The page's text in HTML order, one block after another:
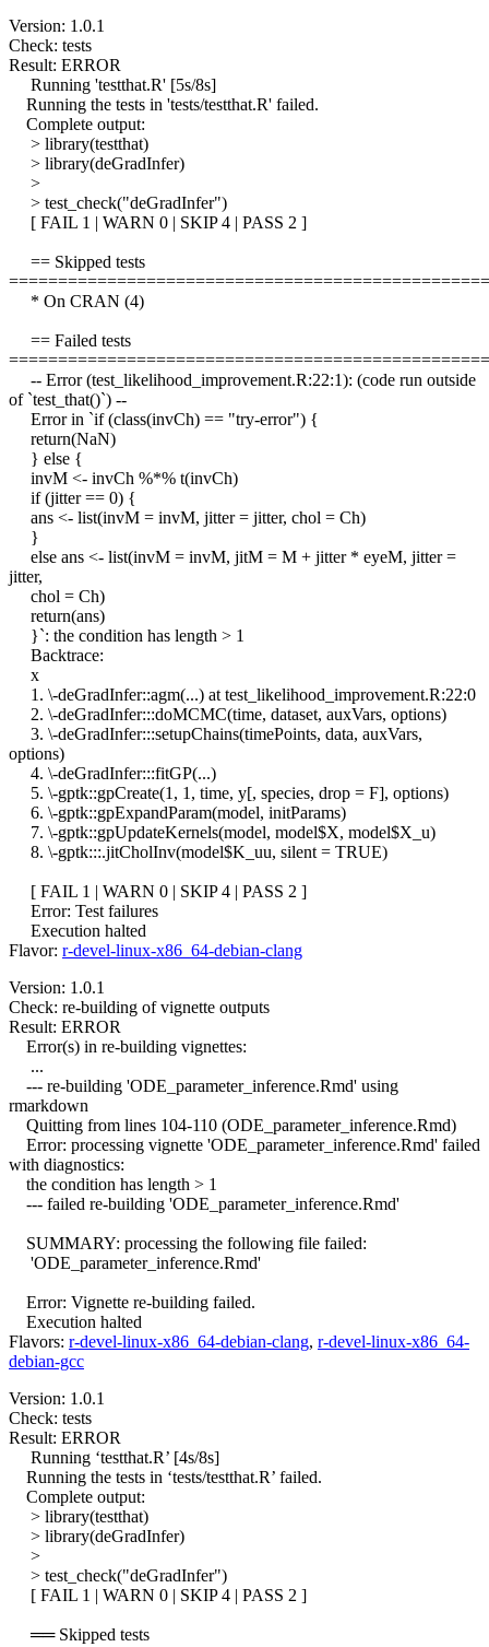
Version: 1.0.1
Check: tests
Result: ERROR
Running 'testthat.R' [5s/8s]
Running the tests in 'tests/testthat.R' failed.
Complete output:
> library(testthat)
> library(deGradInfer)
>
> test_check("deGradInfer")
[ FAIL 1 | WARN 0 | SKIP 4 | PASS 2 ]
== Skipped tests
* On CRAN (4)
== Failed tests
-- Error (test_likelihood_improvement.R:22:1): (code run outside
of `test_that()`) --
Error in `if (class(invCh) == "try-error") {
return(NaN)
} else {
invM <- invCh %*% t(invCh)
if (jitter == 0) {
ans <- list(invM = invM, jitter = jitter, chol = Ch)
}
else ans <- list(invM = invM, jitM = M + jitter * eyeM, jitter =
jitter,
chol = Ch)
return(ans)
}`: the condition has length > 1
Backtrace:
x
1. \-deGradInfer::agm(...) at test_likelihood_improvement.R:22:0
2. \-deGradInfer:::doMCMC(time, dataset, auxVars, options)
3. \-deGradInfer:::setupChains(timePoints, data, auxVars,
options)
4. \-deGradInfer:::fitGP(...)
5. \-gptk::gpCreate(1, 1, time, y[, species, drop = F], options)
6. \-gptk::gpExpandParam(model, initParams)
7. \-gptk::gpUpdateKernels(model, model$X, model$X_u)
8. \-gptk:::.jitCholInv(model$K_uu, silent = TRUE)
[ FAIL 1 | WARN 0 | SKIP 4 | PASS 2 ]
Error: Test failures
Execution halted
Flavor: r-devel-linux-x86_64-debian-clang
Version: 1.0.1
Check: re-building of vignette outputs
Result: ERROR
Error(s) in re-building vignettes:
...
--- re-building 'ODE_parameter_inference.Rmd' using
rmarkdown
Quitting from lines 104-110 (ODE_parameter_inference.Rmd)
Error: processing vignette 'ODE_parameter_inference.Rmd' failed
with diagnostics:
the condition has length > 1
--- failed re-building 'ODE_parameter_inference.Rmd'
SUMMARY: processing the following file failed:
'ODE_parameter_inference.Rmd'
Error: Vignette re-building failed.
Execution halted
Flavors: r-devel-linux-x86_64-debian-clang, r-devel-linux-x86_64-
debian-gcc
Version: 1.0.1
Check: tests
Result: ERROR
Running ‘testthat.R’ [4s/8s]
Running the tests in ‘tests/testthat.R’ failed.
Complete output:
> library(testthat)
> library(deGradInfer)
>
> test_check("deGradInfer")
[ FAIL 1 | WARN 0 | SKIP 4 | PASS 2 ]
══ Skipped tests